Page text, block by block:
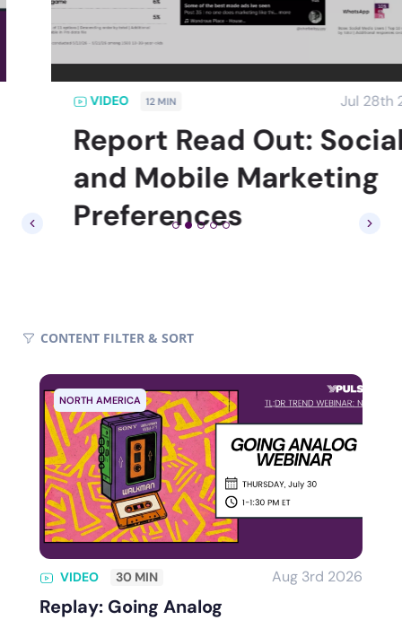
VIDEO 12 MIN Jul 28th 2026
Report Read Out: Social
and Mobile Marketing
Preferences
CONTENT FILTER & SORT
NORTH AMERICA
VIDEO 30 MIN Aug 3rd 2026
Replay: Going Analog